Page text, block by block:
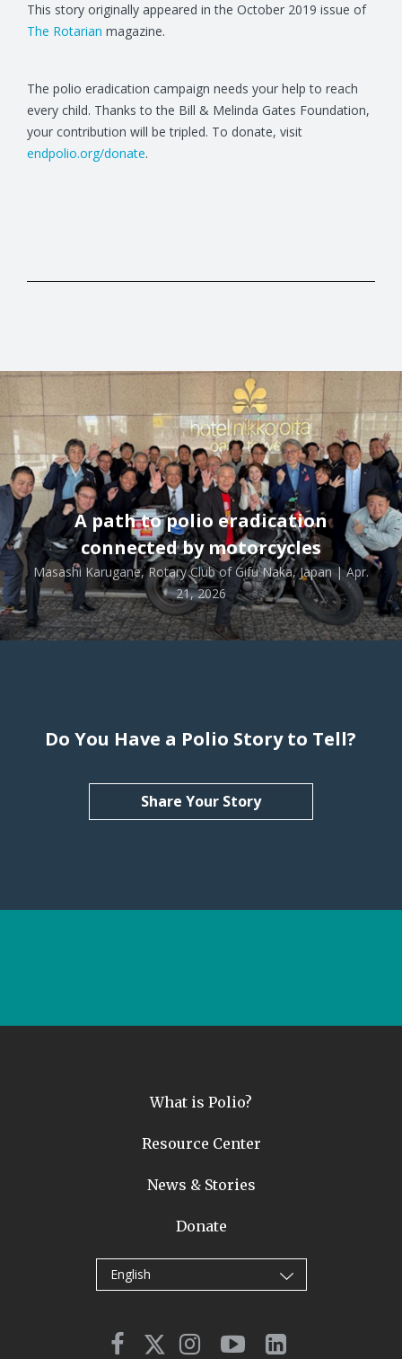
This story originally appeared in the October 2019 issue of
The Rotarian magazine.
The polio eradication campaign needs your help to reach
every child. Thanks to the Bill & Melinda Gates Foundation,
your contribution will be tripled. To donate, visit
endpolio.org/donate.
Do You Have a Polio Story to Tell?
Share Your Story
A path to polio eradication
connected by motorcycles
Masashi Karugane, Rotary Club of Gifu Naka, Japan | Apr.
21, 2026
What is Polio?
Resource Center
News & Stories
Donate
English